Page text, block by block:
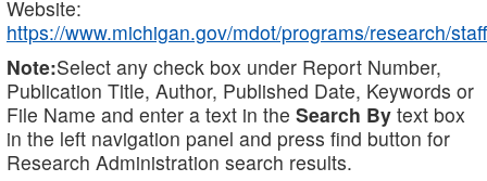
Website:
https://www.michigan.gov/mdot/programs/research/staff
Note:Select any check box under Report Number,
Publication Title, Author, Published Date, Keywords or
File Name and enter a text in the Search By text box
in the left navigation panel and press find button for
Research Administration search results.